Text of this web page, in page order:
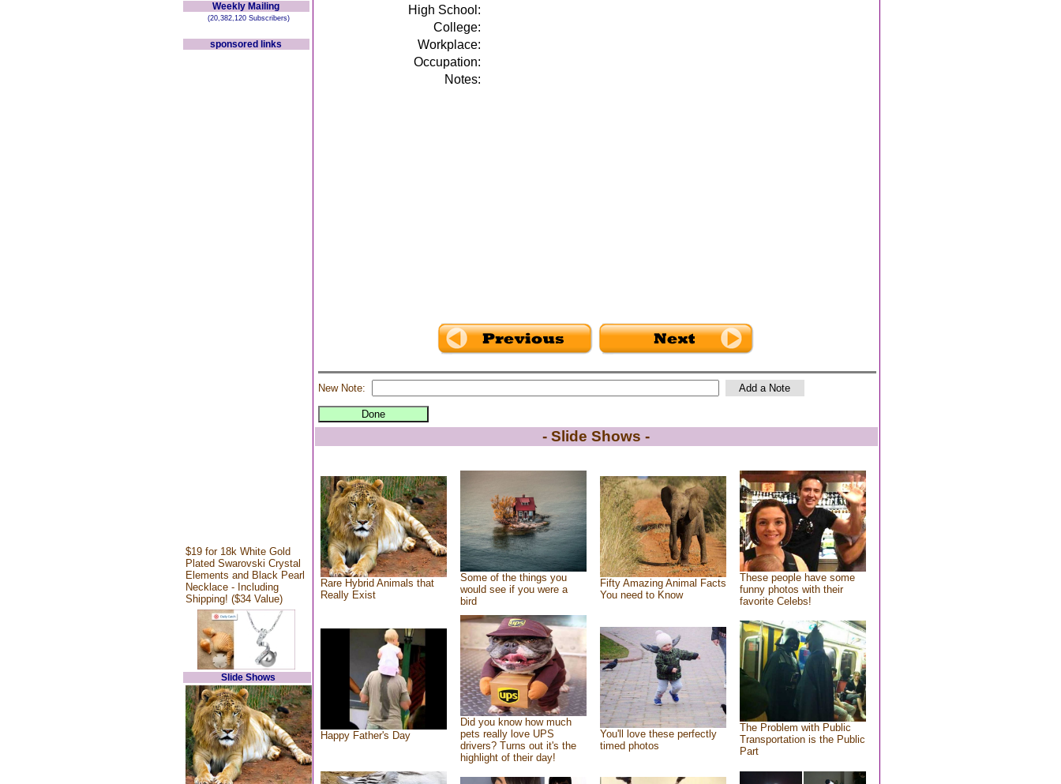
Weekly Mailing
(20,382,120 Subscribers)
sponsored links
$19 for 18k White Gold
Plated Swarovski Crystal
Elements and Black Pearl
Necklace - Including
Shipping! ($34 Value)
Slide Shows
High School:
College:
Workplace:
Occupation:
Notes:
New Note:
- Slide Shows -
Rare Hybrid Animals that
Really Exist
Some of the things you
would see if you were a
bird
Fifty Amazing Animal Facts
You need to Know
These people have some
funny photos with their
favorite Celebs!
Happy Father's Day
Did you know how much
pets really love UPS
drivers? Turns out it's the
highlight of their day!
You'll love these perfectly
timed photos
The Problem with Public
Transportation is the Public
Part